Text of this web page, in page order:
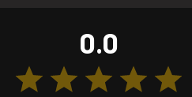
0.0